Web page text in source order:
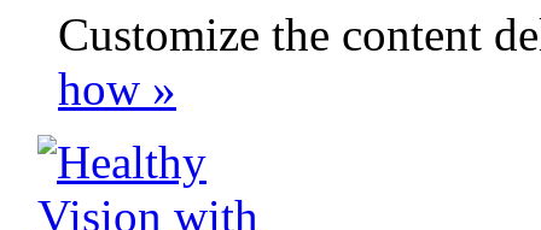
Customize the content
how »